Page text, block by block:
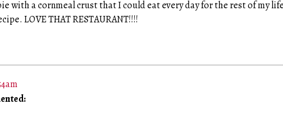
with a cornmeal crust that I could eat every day for the rest of my
LOVE THAT RESTAURANT!!!!